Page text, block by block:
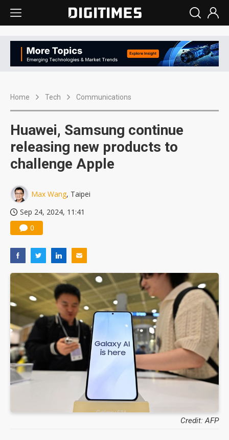
Home Tech Communications
Huawei, Samsung continue
releasing new products to
challenge Apple
Max Wang, Taipei
Sep 24, 2024, 11:41
0
Credit: AFP